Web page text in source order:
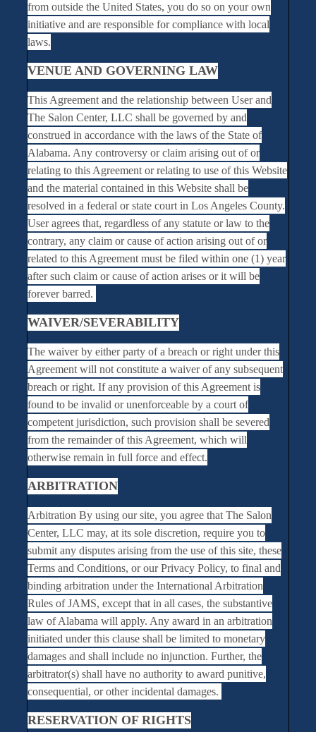
from outside the United States, you do so on your own
initiative and are responsible for compliance with local
laws.
VENUE AND GOVERNING LAW
This Agreement and the relationship between User and
The Salon Center, LLC shall be governed by and
construed in accordance with the laws of the State of
Alabama. Any controversy or claim arising out of or
relating to this Agreement or relating to use of this Website
and the material contained in this Website shall be
resolved in a federal or state court in Los Angeles County.
User agrees that, regardless of any statute or law to the
contrary, any claim or cause of action arising out of or
related to this Agreement must be filed within one (1) year
after such claim or cause of action arises or it will be
forever barred.
WAIVER/SEVERABILITY
The waiver by either party of a breach or right under this
Agreement will not constitute a waiver of any subsequent
breach or right. If any provision of this Agreement is
found to be invalid or unenforceable by a court of
competent jurisdiction, such provision shall be severed
from the remainder of this Agreement, which will
otherwise remain in full force and effect.
ARBITRATION
Arbitration By using our site, you agree that The Salon
Center, LLC may, at its sole discretion, require you to
submit any disputes arising from the use of this site, these
Terms and Conditions, or our Privacy Policy, to final and
binding arbitration under the International Arbitration
Rules of JAMS, except that in all cases, the substantive
law of Alabama will apply. Any award in an arbitration
initiated under this clause shall be limited to monetary
damages and shall include no injunction. Further, the
arbitrator(s) shall have no authority to award punitive,
consequential, or other incidental damages.
RESERVATION OF RIGHTS